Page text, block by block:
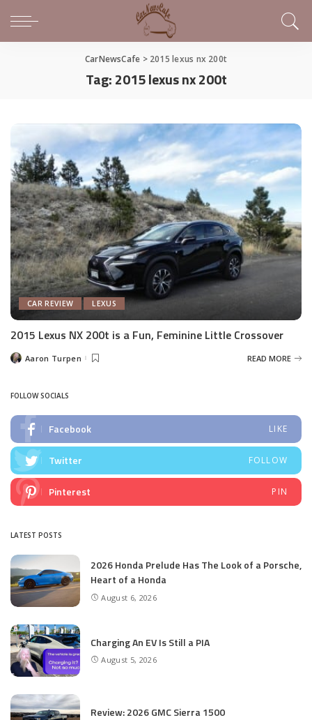
CarNewsCafe > 2015 lexus nx 200t
Tag:2015 lexus nx 200t
CAR REVIEW LEXUS
2015 Lexus NX 200t is a Fun, Feminine Little Crossover
PostedAaron Turpen READ MORE
FOLLOW SOCIALS
Facebook LIKE
Twitter FOLLOW
Pinterest PIN
LATEST POSTS
2026 Honda Prelude Has The Look of a Porsche,
Heart of a Honda
August 6, 2026
Charging An EV Is Still a PIA
August 5, 2026
Review: 2026 GMC Sierra 1500